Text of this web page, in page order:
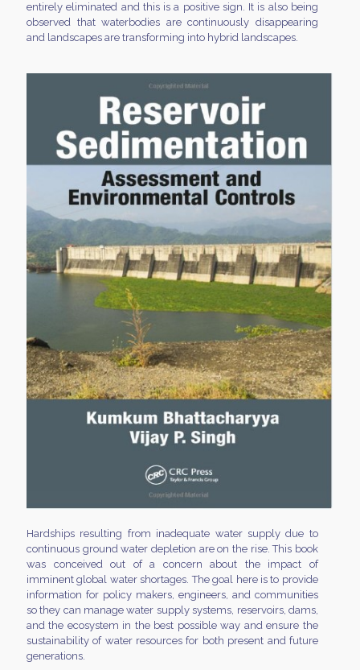
entirely eliminated and this is a positive sign. It is also being
observed that waterbodies are continuously disappearing
and landscapes are transforming into hybrid landscapes.
Hardships resulting from inadequate water supply due to
continuous ground water depletion are on the rise. This book
was conceived out of a concern about the impact of
imminent global water shortages. The goal here is to provide
information for policy makers, engineers, and communities
so they can manage water supply systems, reservoirs, dams,
and the ecosystem in the best possible way and ensure the
sustainability of water resources for both present and future
generations.